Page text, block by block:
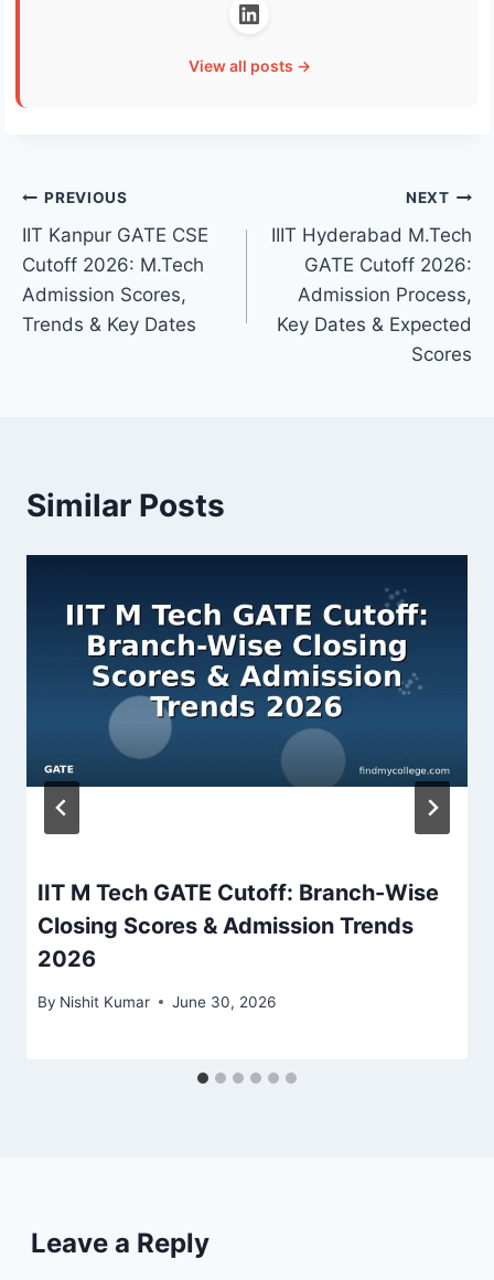
View all posts →
Post
navigation
PREVIOUS
IIT Kanpur GATE CSE
Cutoff 2026: M.Tech
Admission Scores,
Trends & Key Dates
NEXT
IIIT Hyderabad M.Tech
GATE Cutoff 2026:
Admission Process,
Key Dates & Expected
Scores
Similar Posts
IIT M Tech GATE Cutoff: Branch-Wise
Closing Scores & Admission Trends
2026
By Nishit Kumar June 30, 2026
Leave a Reply